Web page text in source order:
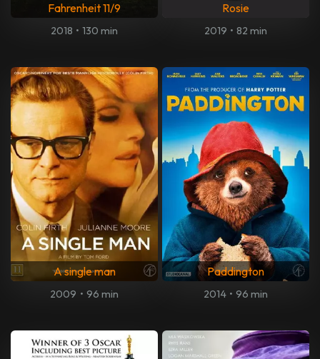
Fahrenheit 11/9
2018 • 130 min
Rosie
2019 • 82 min
A single man
2009 • 96 min
Paddington
2014 • 96 min